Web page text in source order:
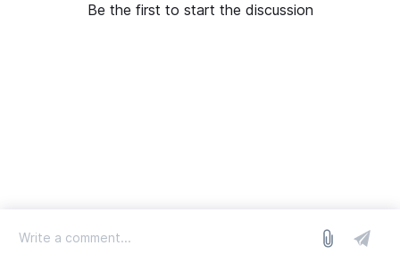
Be the first to start the discussion